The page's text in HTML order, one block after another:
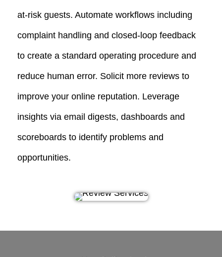
at-risk guests. Automate workflows including
complaint handling and closed-loop feedback
to create a standard operating procedure and
reduce human error. Solicit more reviews to
improve your online reputation. Leverage
insights via email digests, dashboards and
scoreboards to identify problems and
opportunities.